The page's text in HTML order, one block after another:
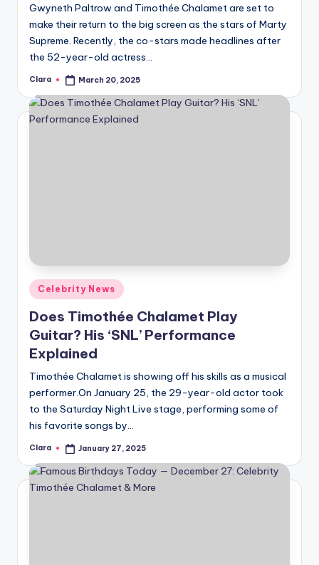
Gwyneth Paltrow and Timothée Chalamet are set to
make their return to the big screen as the stars of Marty
Supreme. Recently, the co-stars made headlines after
the 52-year-old actress…
Posted
Clara March 20, 2025
Posted
in
Celebrity News
Does Timothée Chalamet Play
Guitar? His ‘SNL’ Performance
Explained
Timothée Chalamet is showing off his skills as a musical
performer.On January 25, the 29-year-old actor took
to the Saturday Night Live stage, performing some of
his favorite songs by…
Posted
Clara January 27, 2025